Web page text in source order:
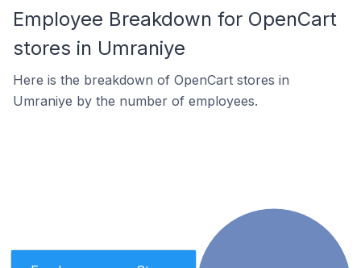
Employee Breakdown for OpenCart
stores in Umraniye
Here is the breakdown of OpenCart stores in
Umraniye by the number of employees.